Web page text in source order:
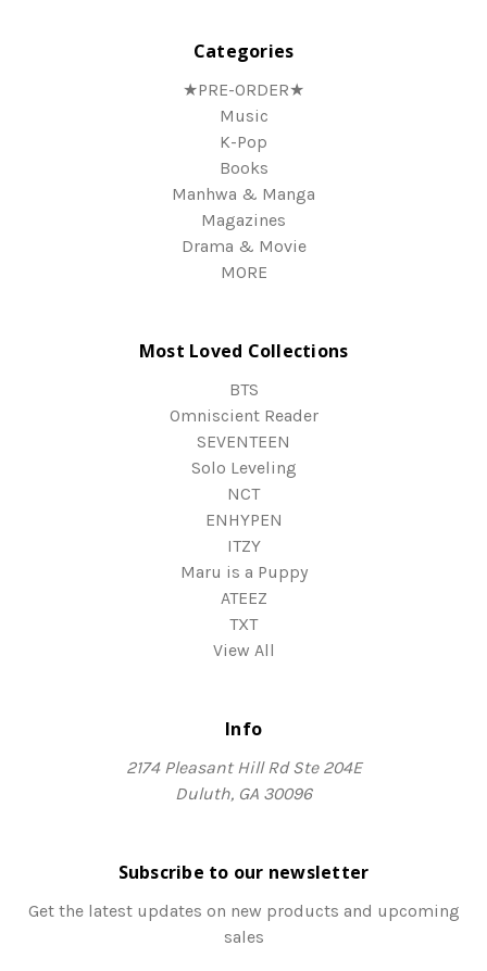
Categories
★PRE-ORDER★
Music
K-Pop
Books
Manhwa & Manga
Magazines
Drama & Movie
MORE
Most Loved Collections
BTS
Omniscient Reader
SEVENTEEN
Solo Leveling
NCT
ENHYPEN
ITZY
Maru is a Puppy
ATEEZ
TXT
View All
Info
2174 Pleasant Hill Rd Ste 204E
Duluth, GA 30096
Subscribe to our newsletter
Get the latest updates on new products and upcoming
sales